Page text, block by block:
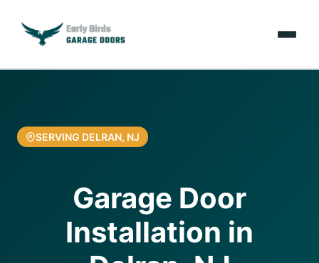
Services
Resources
About Us
SERVING DELRAN, NJ
Garage Door
Installation in